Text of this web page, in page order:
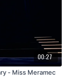
00:27
- Miss Meramec